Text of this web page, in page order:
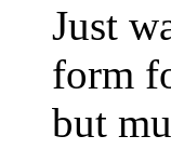
Just
form
but